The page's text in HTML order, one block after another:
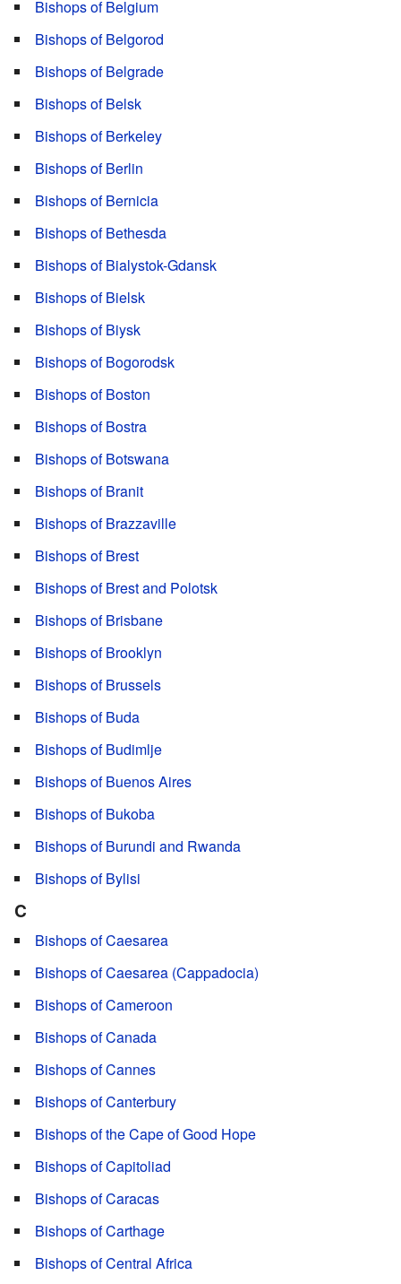
Bishops of Belgium
Bishops of Belgorod
Bishops of Belgrade
Bishops of Belsk
Bishops of Berkeley
Bishops of Berlin
Bishops of Bernicia
Bishops of Bethesda
Bishops of Bialystok-Gdansk
Bishops of Bielsk
Bishops of Biysk
Bishops of Bogorodsk
Bishops of Boston
Bishops of Bostra
Bishops of Botswana
Bishops of Branit
Bishops of Brazzaville
Bishops of Brest
Bishops of Brest and Polotsk
Bishops of Brisbane
Bishops of Brooklyn
Bishops of Brussels
Bishops of Buda
Bishops of Budimlje
Bishops of Buenos Aires
Bishops of Bukoba
Bishops of Burundi and Rwanda
Bishops of Bylisi
C
Bishops of Caesarea
Bishops of Caesarea (Cappadocia)
Bishops of Cameroon
Bishops of Canada
Bishops of Cannes
Bishops of Canterbury
Bishops of the Cape of Good Hope
Bishops of Capitoliad
Bishops of Caracas
Bishops of Carthage
Bishops of Central Africa